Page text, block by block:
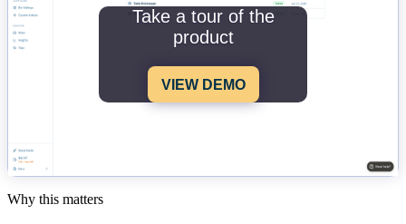
Take a tour of the
product
VIEW DEMO
Why this matters